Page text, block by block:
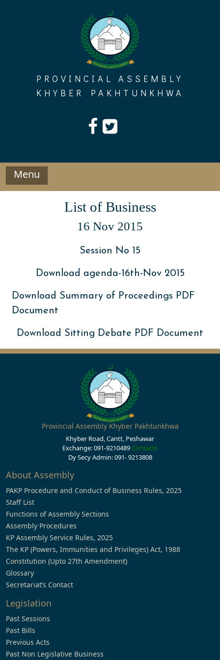
PROVINCIAL ASSEMBLY
KHYBER PAKHTUNKHWA
Menu
List of Business
16 Nov 2015
Session No 15
Download agenda-16th-Nov 2015
Download Summary of Proceedings PDF
Document
Download Sitting Debate PDF Document
Provincial Assembly Khyber Pakhtunkhwa
Khyber Road, Cantt, Peshawar
Exchange: 091-9210489 Contacts
Dy Secy Admin: 091- 9213808
About Assembly
PAKP Procedure and Conduct of Business Rules, 2025
Staff List
Functions of Assembly Sections
Assembly Procedures
KP Assembly Service Rules, 2025
The KP (Powers, Immunities and Privileges) Act, 1988
Constitution (Upto 27th Amendment)
Glossary
Secretariat’s Contact
Legislation
Past Sessions
Past Bills
Previous Acts
Past Non Legislative Business